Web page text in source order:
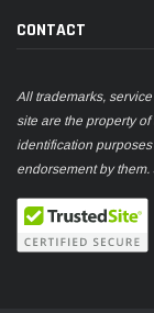
CONTACT
All trademarks,
site are the property
identification
endorsement by